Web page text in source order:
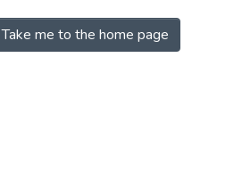
Take me to the home page